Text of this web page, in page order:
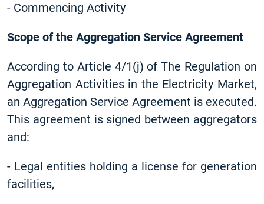
- Commencing Activity
Scope of the Aggregation Service Agreement
According to Article 4/1(j) of The Regulation on
Aggregation Activities in the Electricity Market,
an Aggregation Service Agreement is executed.
This agreement is signed between aggregators
and:
- Legal entities holding a license for generation
facilities,